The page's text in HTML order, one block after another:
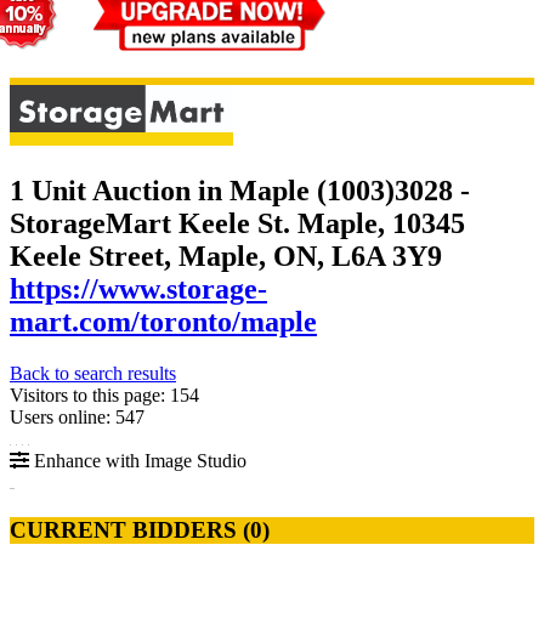
1 Unit Auction in Maple (1003)3028 -
StorageMart Keele St. Maple, 10345
Keele Street, Maple, ON, L6A 3Y9
https://www.storage-
mart.com/toronto/maple
Back to search results
Visitors to this page: 154
Users online: 547
Enhance with Image Studio
CURRENT BIDDERS (0)